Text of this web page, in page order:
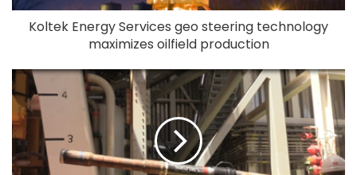
Koltek Energy Services geo steering technology
maximizes oilfield production